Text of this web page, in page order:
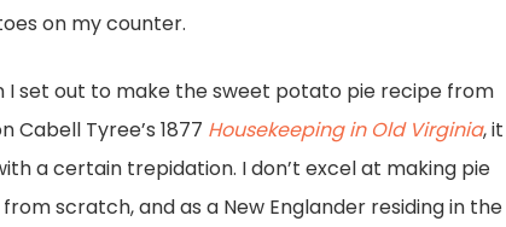
or ESC to close
on my counter.
I set out to make the sweet potato pie recipe from
Cabell Tyree’s 1877 Housekeeping in Old Virginia, it
a certain trepidation. I don’t excel at making pie
scratch, and as a New Englander residing in the